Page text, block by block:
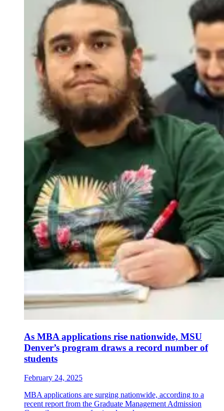
As MBA applications rise nationwide, MSU
Denver’s program draws a record number of
students
February 24, 2025
MBA applications are surging nationwide, according to a
recent report from the Graduate Management Admission